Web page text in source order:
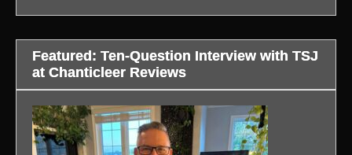
Featured: Ten-Question Interview with TSJ
at Chanticleer Reviews